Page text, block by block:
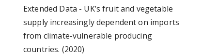
Extended Data - UK’s fruit and vegetable
supply increasingly dependent on imports
from climate-vulnerable producing
countries. (2020)